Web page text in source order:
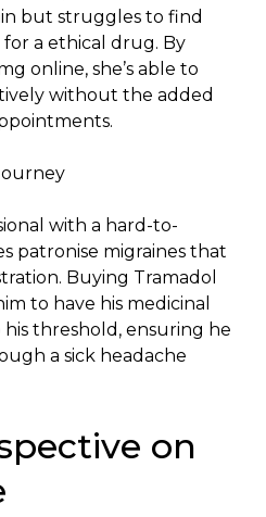
but struggles to find
a ethical drug. By
online, she’s able to
without the added
with a hard-to-
patronise migraines that
Buying Tramadol
to have his medicinal
threshold, ensuring he
a sick headache
on